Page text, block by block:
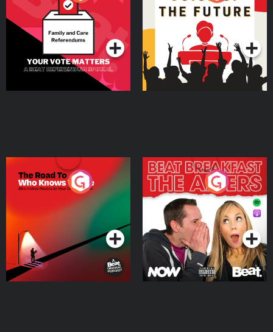
Beat News Referendum
SpecialPodcast Series Podcast Series
The Road To Who Knows
Where
Podcast Series
The Afters
Podcast Series